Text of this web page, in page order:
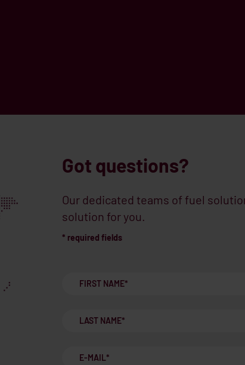
Got questions?
Our dedicated teams of fuel
solution for you.
* required fields